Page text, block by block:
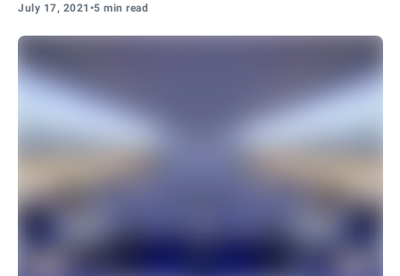
July 17, 2021 •5 min read